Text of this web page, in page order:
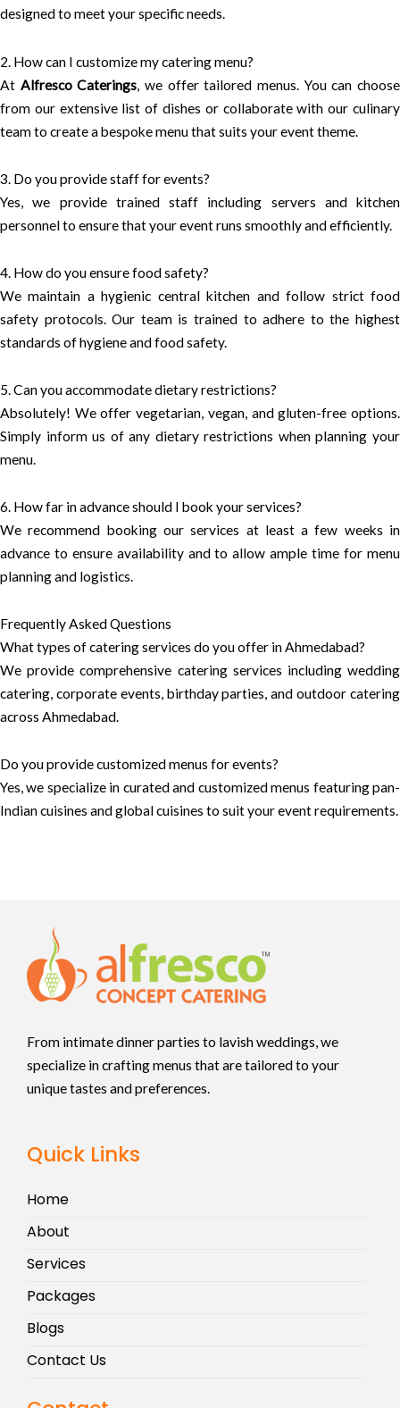
designed to meet your specific needs.
2. How can I customize my catering menu?
At Alfresco Caterings , we offer tailored menus. You can choose
from our extensive list of dishes or collaborate with our culinary
team to create a bespoke menu that suits your event theme.
3. Do you provide staff for events?
Yes, we provide trained staff including servers and kitchen
personnel to ensure that your event runs smoothly and efficiently.
4. How do you ensure food safety?
We maintain a hygienic central kitchen and follow strict food
safety protocols. Our team is trained to adhere to the highest
standards of hygiene and food safety.
5. Can you accommodate dietary restrictions?
Absolutely! We offer vegetarian, vegan, and gluten-free options.
Simply inform us of any dietary restrictions when planning your
menu.
6. How far in advance should I book your services?
We recommend booking our services at least a few weeks in
advance to ensure availability and to allow ample time for menu
planning and logistics.
Frequently Asked Questions
What types of catering services do you offer in Ahmedabad?
We provide comprehensive catering services including wedding
catering, corporate events, birthday parties, and outdoor catering
across Ahmedabad.
Do you provide customized menus for events?
Yes, we specialize in curated and customized menus featuring pan-
Indian cuisines and global cuisines to suit your event requirements.
From intimate dinner parties to lavish weddings, we
specialize in crafting menus that are tailored to your
unique tastes and preferences.
Quick Links
Home
About
Services
Packages
Blogs
Contact Us